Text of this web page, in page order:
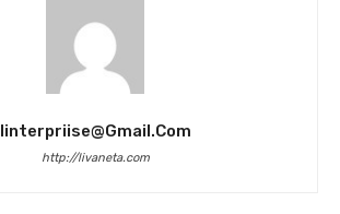
Iinterpriise@gmail.com
http://livaneta.com